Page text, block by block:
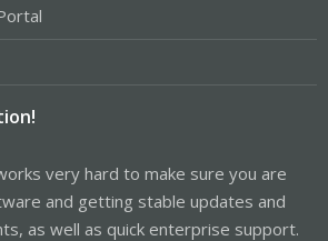
very hard to make sure you are
and getting stable updates and
as well as quick enterprise support.